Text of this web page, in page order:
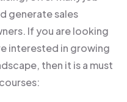
generate sales
If you are looking
interested in growing
then it is a must